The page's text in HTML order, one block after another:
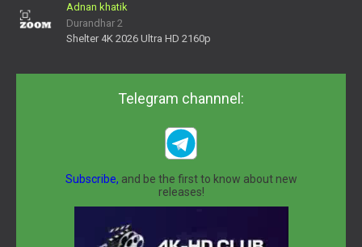
Adnan khatik
Durandhar 2
Shelter 4K 2026 Ultra HD 2160p
Telegram channnel:
Subscribe, and be the first to know about new
releases!